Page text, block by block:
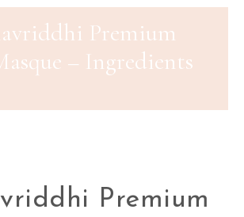
Premium
– Ingredients
Premium